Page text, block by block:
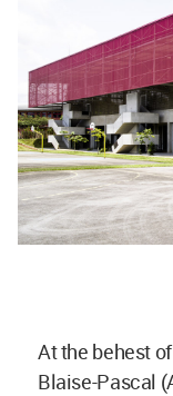
At the behest
Blaise-Pascal